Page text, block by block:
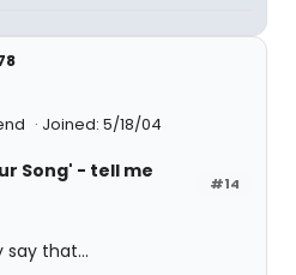
Joined: 5/18/04
#14
Song' - tell me
say that...